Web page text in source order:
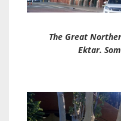
The Great
Ektar.